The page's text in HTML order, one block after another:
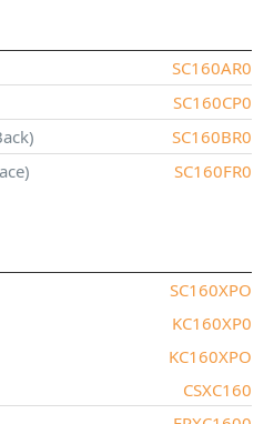
SC160AR0
SC160CP0
SC160BR0
SC160FR0
SC160XPO
KC160XP0
KC160XPO
CSXC160